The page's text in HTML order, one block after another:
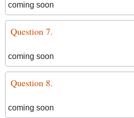
coming soon
Question 7.
coming soon
Question 8.
coming soon